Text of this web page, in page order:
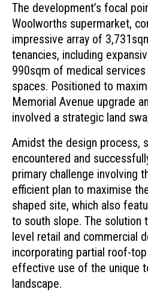
The development’s focal
Woolworths supermarket,
impressive array of
tenancies, including
990sqm of medical
spaces. Positioned to
Memorial Avenue upgrade
involved a strategic land
Amidst the design process,
encountered and
primary challenge involving
efficient plan to maximise
shaped site, which also
to south slope. The
level retail and commercial
incorporating partial roof-
effective use of the unique
landscape.